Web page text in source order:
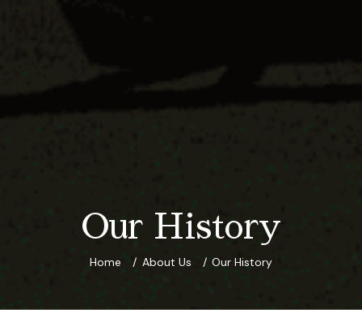
Our History
Home About Us Our History